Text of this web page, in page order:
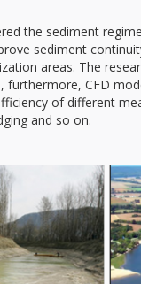
the sediment
sediment
areas. The
furthermore, CFD
of different
and so on.